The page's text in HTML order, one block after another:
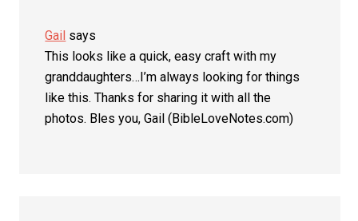
Gail says
This looks like a quick, easy craft with my
granddaughters…I’m always looking for things
like this. Thanks for sharing it with all the
photos. Bles you, Gail (BibleLoveNotes.com)